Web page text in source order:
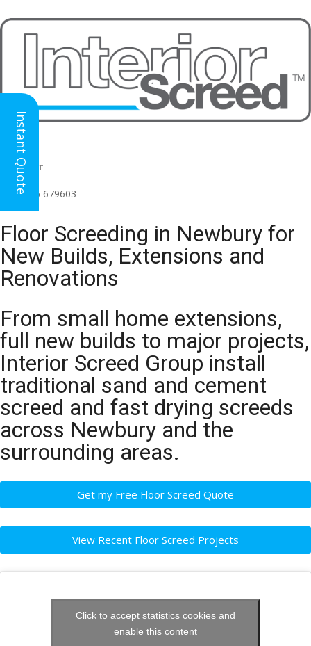
HEAD OFFICE
(for all regions)
01926 679603
Floor Screeding in Newbury for
New Builds, Extensions and
Renovations
From small home extensions,
full new builds to major projects,
Interior Screed Group install
traditional sand and cement
screed and fast drying screeds
across Newbury and the
surrounding areas.
Get my Free Floor Screed Quote
View Recent Floor Screed Projects
Click to accept statistics cookies and
enable this content
Instant Quote